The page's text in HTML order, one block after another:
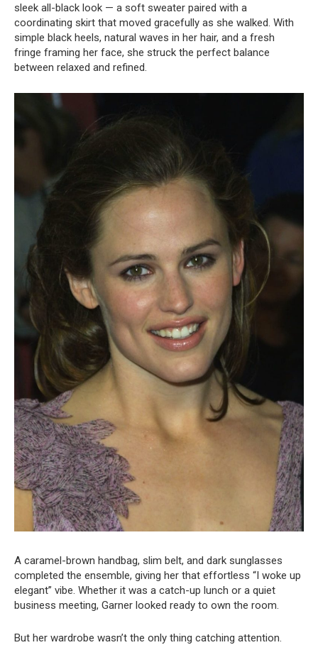
sleek all-black look — a soft sweater paired with a
coordinating skirt that moved gracefully as she walked. With
simple black heels, natural waves in her hair, and a fresh
fringe framing her face, she struck the perfect balance
between relaxed and refined.
A caramel-brown handbag, slim belt, and dark sunglasses
completed the ensemble, giving her that effortless “I woke up
elegant” vibe. Whether it was a catch-up lunch or a quiet
business meeting, Garner looked ready to own the room.
But her wardrobe wasn’t the only thing catching attention.